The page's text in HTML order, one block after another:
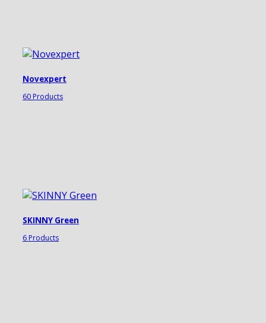
Novexpert
60 Products
SKINNY Green
6 Products